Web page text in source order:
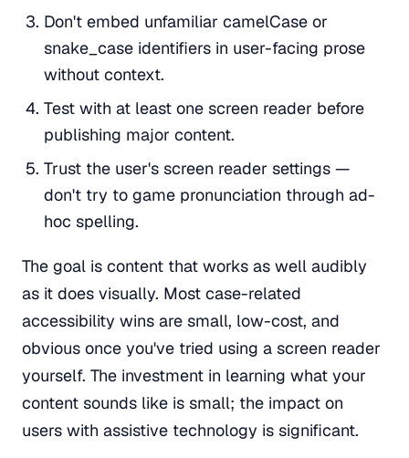
Don't embed unfamiliar camelCase or
snake_case identifiers in user-facing prose
without context.
Test with at least one screen reader before
publishing major content.
Trust the user's screen reader settings —
don't try to game pronunciation through ad-
hoc spelling.
The goal is content that works as well audibly
as it does visually. Most case-related
accessibility wins are small, low-cost, and
obvious once you've tried using a screen reader
yourself. The investment in learning what your
content sounds like is small; the impact on
users with assistive technology is significant.